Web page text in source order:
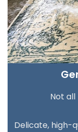
Not
Delicate, high-